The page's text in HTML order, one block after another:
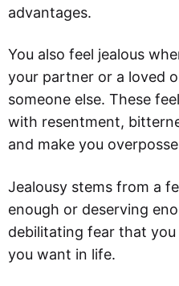
advantages.
You also feel jealous
your partner or a loved
someone else. These
with resentment,
and make you
Jealousy stems from a
enough or deserving
debilitating fear that
you want in life.